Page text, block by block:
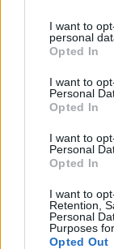
I want to
personal
Opted In
I want to
Personal
Opted In
I want to
Personal
Opted In
I want to
Retention,
Personal
Purposes
Opted Out